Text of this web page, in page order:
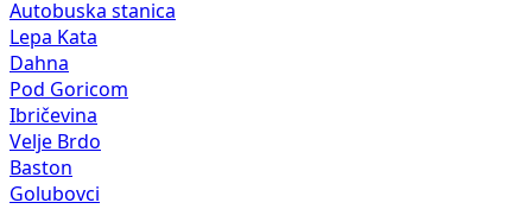
Autobuska stanica
Lepa Kata
Dahna
Pod Goricom
Ibričevina
Velje Brdo
Baston
Golubovci